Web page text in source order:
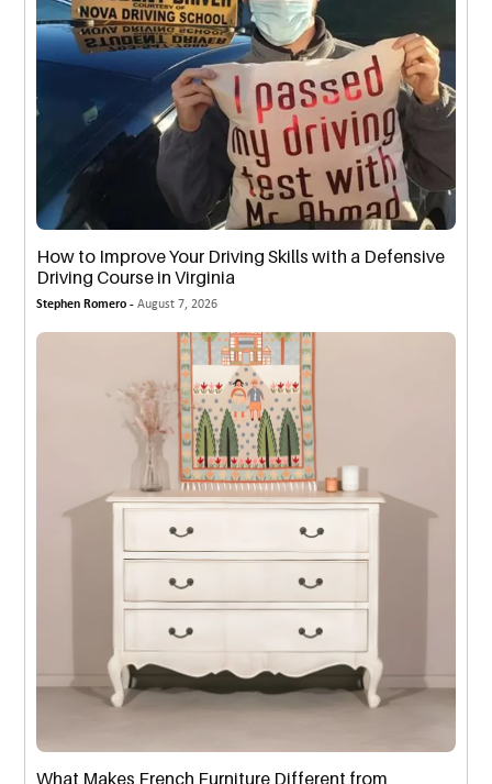
How to Improve Your Driving Skills with a Defensive
Driving Course in Virginia
Stephen Romero -August 7, 2026
What Makes French Furniture Different from